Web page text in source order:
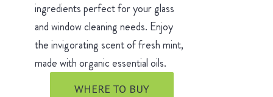
ingredients perfect for your glass
and window cleaning needs. Enjoy
the invigorating scent of fresh mint,
made with organic essential oils.
WHERE TO BUY